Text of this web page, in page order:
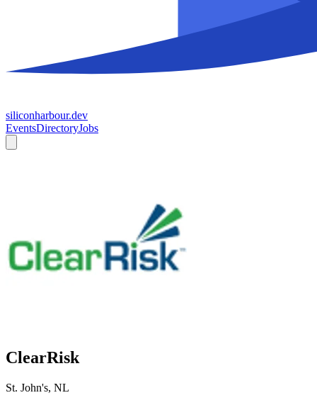
siliconharbour.dev
EventsDirectoryJobs
ClearRisk
St. John's, NL